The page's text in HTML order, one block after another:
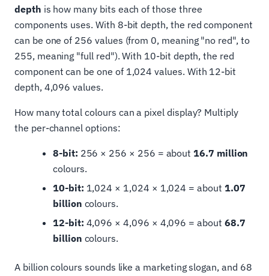
depth is how many bits each of those three
components uses. With 8-bit depth, the red component
can be one of 256 values (from 0, meaning "no red", to
255, meaning "full red"). With 10-bit depth, the red
component can be one of 1,024 values. With 12-bit
depth, 4,096 values.
How many total colours can a pixel display? Multiply
the per-channel options:
8-bit: 256 × 256 × 256 = about16.7 million
colours.
10-bit: 1,024 × 1,024 × 1,024 = about 1.07
billion colours.
12-bit: 4,096 × 4,096 × 4,096 = about 68.7
billion colours.
A billion colours sounds like a marketing slogan, and 68